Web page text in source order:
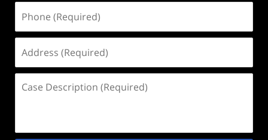
(Required)
(Required)
Description